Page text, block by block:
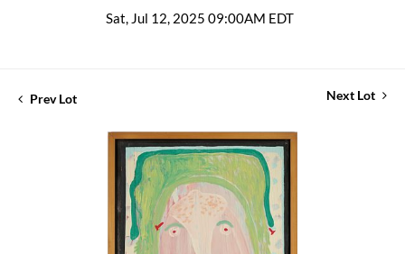
Sat, Jul 12, 2025 09:00AM EDT
Prev Lot Next Lot